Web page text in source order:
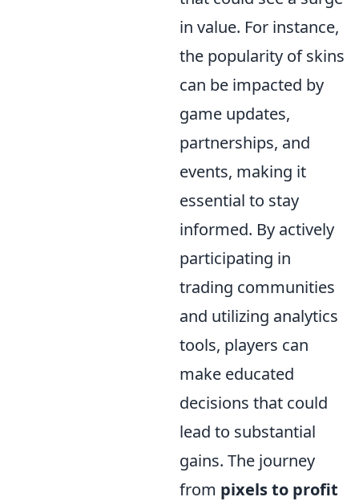
in value. For instance,
the popularity of skins
can be impacted by
game updates,
partnerships, and
events, making it
essential to stay
informed. By actively
participating in
trading communities
and utilizing analytics
tools, players can
make educated
decisions that could
lead to substantial
gains. The journey
from pixels to profit